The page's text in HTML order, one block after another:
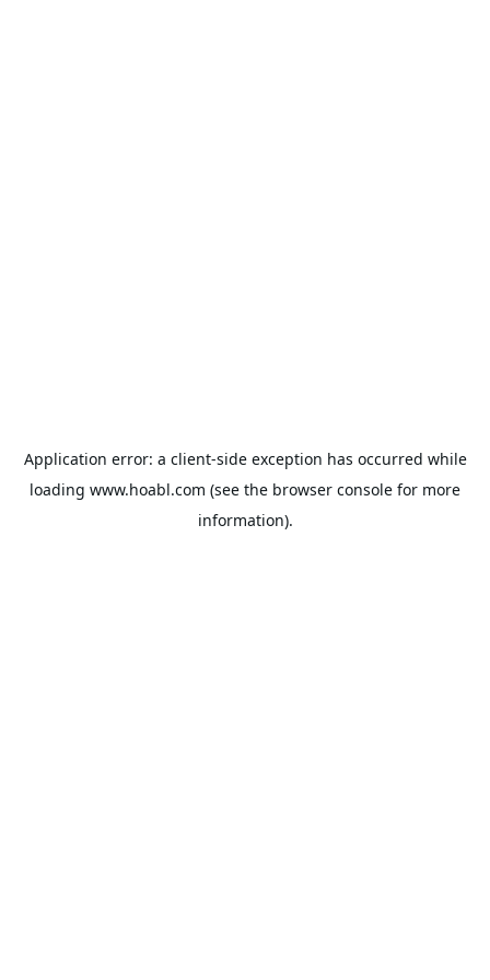
Application error: a client-side exception has occurred while
loading www.hoabl.com (see the browser console for more
information).